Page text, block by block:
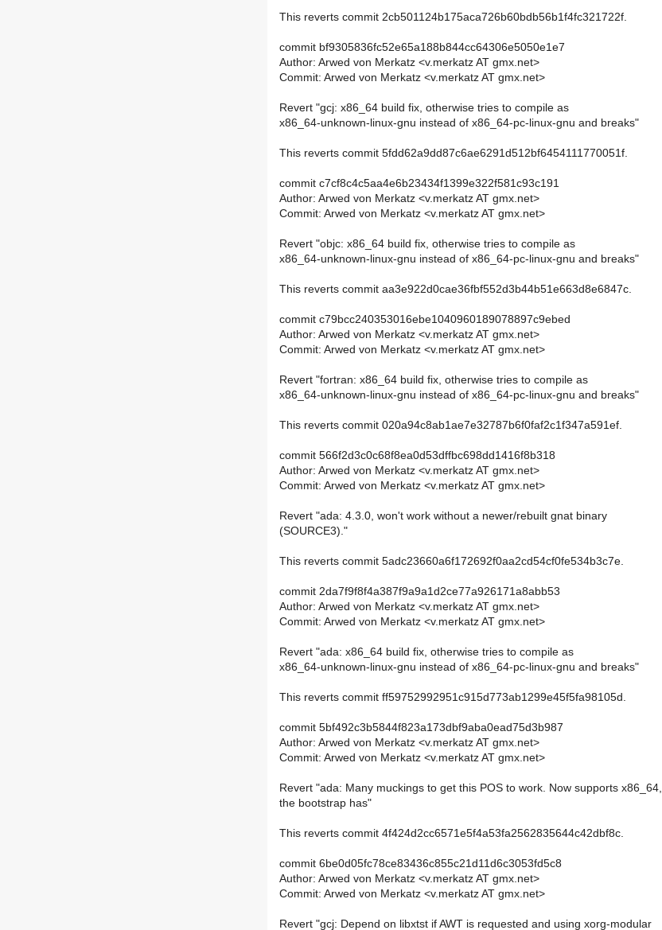
This reverts commit 2cb501124b175aca726b60bdb56b1f4fc321722f.
commit bf9305836fc52e65a188b844cc64306e5050e1e7
Author: Arwed von Merkatz <v.merkatz AT gmx.net>
Commit: Arwed von Merkatz <v.merkatz AT gmx.net>
Revert "gcj: x86_64 build fix, otherwise tries to compile as
x86_64-unknown-linux-gnu instead of x86_64-pc-linux-gnu and breaks"
This reverts commit 5fdd62a9dd87c6ae6291d512bf6454111770051f.
commit c7cf8c4c5aa4e6b23434f1399e322f581c93c191
Author: Arwed von Merkatz <v.merkatz AT gmx.net>
Commit: Arwed von Merkatz <v.merkatz AT gmx.net>
Revert "objc: x86_64 build fix, otherwise tries to compile as
x86_64-unknown-linux-gnu instead of x86_64-pc-linux-gnu and breaks"
This reverts commit aa3e922d0cae36fbf552d3b44b51e663d8e6847c.
commit c79bcc240353016ebe1040960189078897c9ebed
Author: Arwed von Merkatz <v.merkatz AT gmx.net>
Commit: Arwed von Merkatz <v.merkatz AT gmx.net>
Revert "fortran: x86_64 build fix, otherwise tries to compile as
x86_64-unknown-linux-gnu instead of x86_64-pc-linux-gnu and breaks"
This reverts commit 020a94c8ab1ae7e32787b6f0faf2c1f347a591ef.
commit 566f2d3c0c68f8ea0d53dffbc698dd1416f8b318
Author: Arwed von Merkatz <v.merkatz AT gmx.net>
Commit: Arwed von Merkatz <v.merkatz AT gmx.net>
Revert "ada: 4.3.0, won't work without a newer/rebuilt gnat binary
(SOURCE3)."
This reverts commit 5adc23660a6f172692f0aa2cd54cf0fe534b3c7e.
commit 2da7f9f8f4a387f9a9a1d2ce77a926171a8abb53
Author: Arwed von Merkatz <v.merkatz AT gmx.net>
Commit: Arwed von Merkatz <v.merkatz AT gmx.net>
Revert "ada: x86_64 build fix, otherwise tries to compile as
x86_64-unknown-linux-gnu instead of x86_64-pc-linux-gnu and breaks"
This reverts commit ff59752992951c915d773ab1299e45f5fa98105d.
commit 5bf492c3b5844f823a173dbf9aba0ead75d3b987
Author: Arwed von Merkatz <v.merkatz AT gmx.net>
Commit: Arwed von Merkatz <v.merkatz AT gmx.net>
Revert "ada: Many muckings to get this POS to work. Now supports x86_64,
the bootstrap has"
This reverts commit 4f424d2cc6571e5f4a53fa2562835644c42dbf8c.
commit 6be0d05fc78ce83436c855c21d11d6c3053fd5c8
Author: Arwed von Merkatz <v.merkatz AT gmx.net>
Commit: Arwed von Merkatz <v.merkatz AT gmx.net>
Revert "gcj: Depend on libxtst if AWT is requested and using xorg-modular